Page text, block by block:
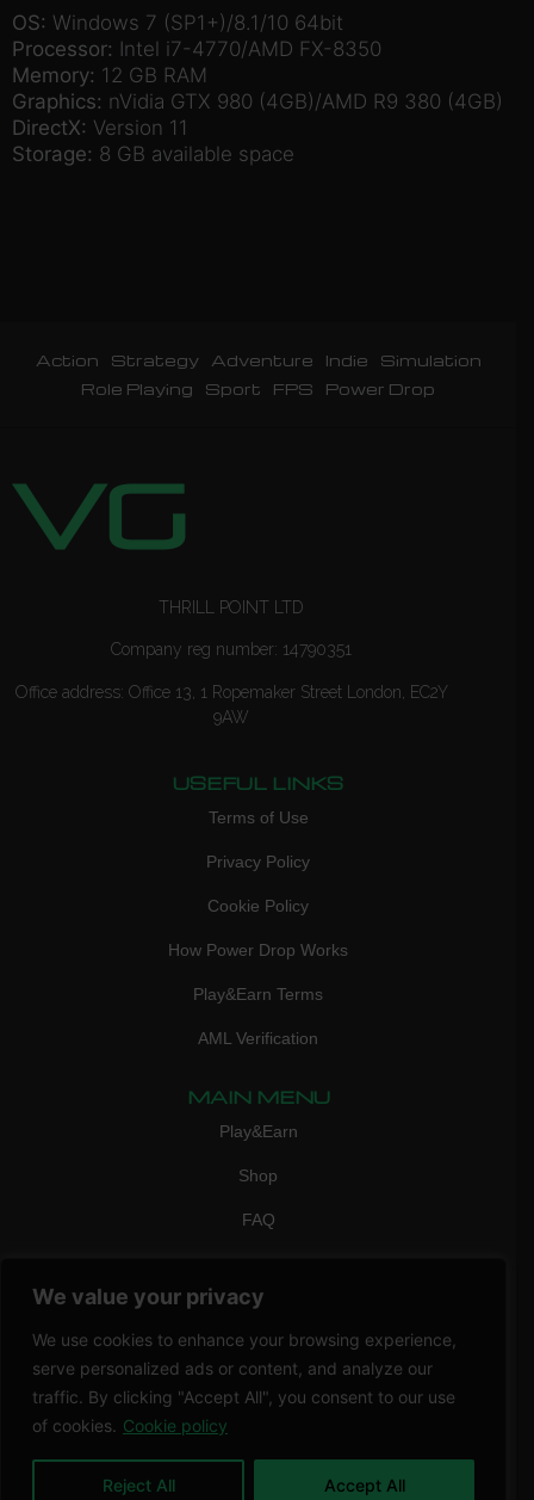
We value your privacy
We use cookies to enhance your browsing experience,
serve personalized ads or content, and analyze our
traffic. By clicking "Accept All", you consent to our use
of cookies. Cookie policy
Reject All Accept All
OS: Windows 7 (SP1+)/8.1/10 64bit
Processor: Intel i7-4770/AMD FX-8350
Memory: 12 GB RAM
Graphics: nVidia GTX 980 (4GB)/AMD R9 380 (4GB)
DirectX: Version 11
Storage: 8 GB available space
Action Strategy Adventure Indie
Simulation
Role Playing
Sport FPS Power Drop
THRILL POINT LTD
Company reg number: 14790351
Office address: Office 13, 1 Ropemaker Street London, EC2Y
9AW
USEFUL LINKS
Terms of Use
Privacy Policy
Cookie Policy
How Power Drop Works
Play&Earn Terms
AML Verification
MAIN MENU
Play&Earn
Shop
FAQ
CONTACT
mail: info@vicigame.com
phone:+447418358090
Copyright © 2026 THRILL POINT LTD | All rights reserved